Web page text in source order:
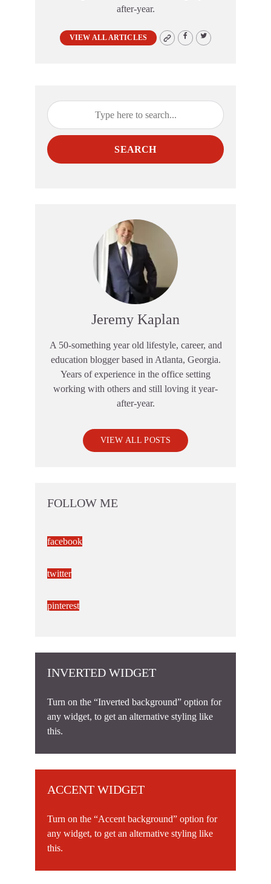
after-year.
VIEW ALL ARTICLES
SEARCH
Jeremy Kaplan
A 50-something year old lifestyle, career, and
education blogger based in Atlanta, Georgia.
Years of experience in the office setting
working with others and still loving it year-
after-year.
VIEW ALL POSTS
FOLLOW ME
facebook
twitter
pinterest
INVERTED WIDGET
Turn on the “Inverted background” option for
any widget, to get an alternative styling like
this.
ACCENT WIDGET
Turn on the “Accent background” option for
any widget, to get an alternative styling like
this.